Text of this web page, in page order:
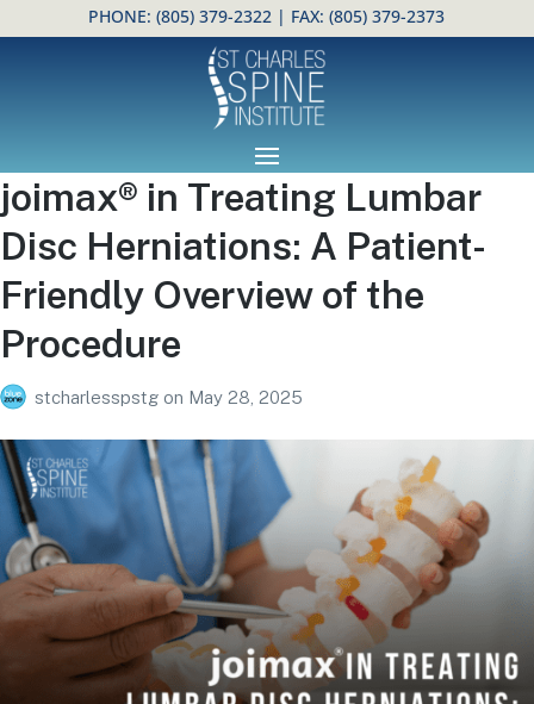
PHONE:(805) 379-2322 | FAX: (805) 379-2373
joimax® in Treating Lumbar
Disc Herniations: A Patient-
Friendly Overview of the
Procedure
stcharlesspstg on May 28, 2025